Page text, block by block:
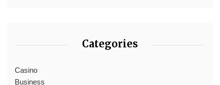
Categories
Casino
Business